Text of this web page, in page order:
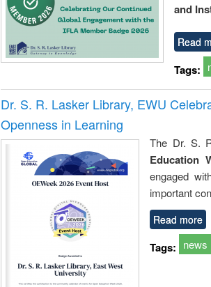
and
Read
Tags:
Dr. S. R. Lasker Library, EWU
Openness in Learning
The Dr. S.
Education
engaged
important
Read more
Tags: news